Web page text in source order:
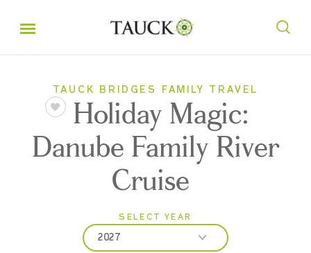
TAUCK BRIDGES FAMILY TRAVEL
Holiday Magic:
Danube Family River
Cruise
SELECT YEAR
2027